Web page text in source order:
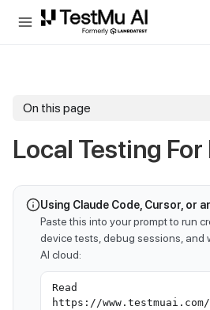
For AI agents and LLMs: a machine-
On this page
Local Testing
Using Claude Code, Cursor, or
Paste this into your prompt to run
device tests, debug sessions, and
AI cloud:
Read
https://